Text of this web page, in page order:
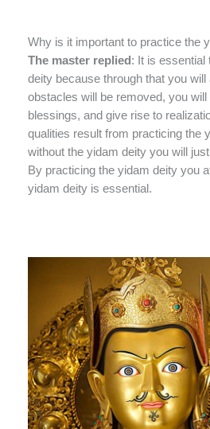
Why is it important to practice the
The master replied : It is essential
deity because through that you
obstacles will be removed, you
blessings, and give rise to
qualities result from practicing the
without the yidam deity you will
By practicing the yidam deity you
yidam deity is essential.